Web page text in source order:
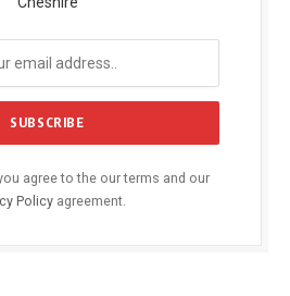
agree to the our terms and our
Policyagreement.